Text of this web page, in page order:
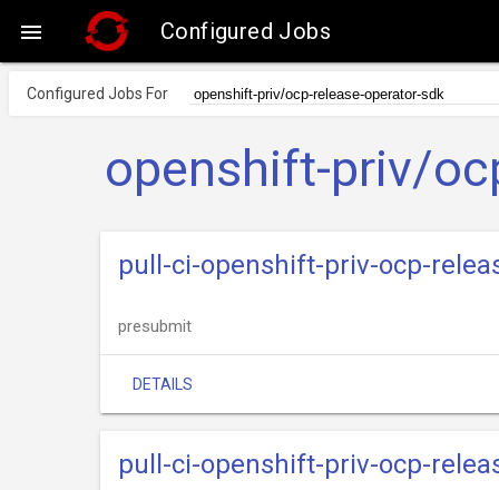
 Configured Jobs
Configured Jobs For
openshift-priv/
pull-ci-openshift-priv-ocp-
presubmit
DETAILS
pull-ci-openshift-priv-ocp-